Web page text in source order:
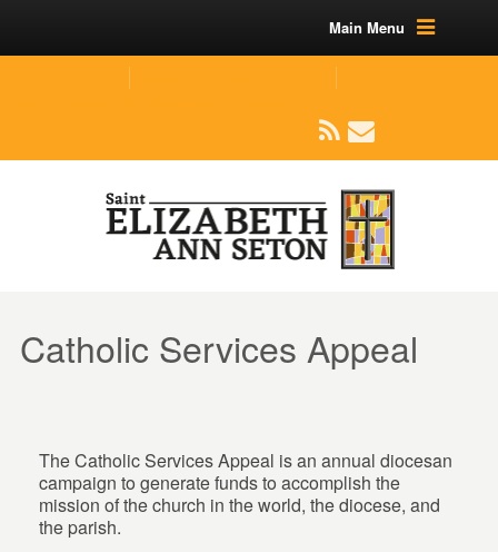
Main Menu
Catholic Services Appeal
The Catholic Services Appeal is an annual diocesan
campaign to generate funds to accomplish the
mission of the church in the world, the diocese, and
the parish.